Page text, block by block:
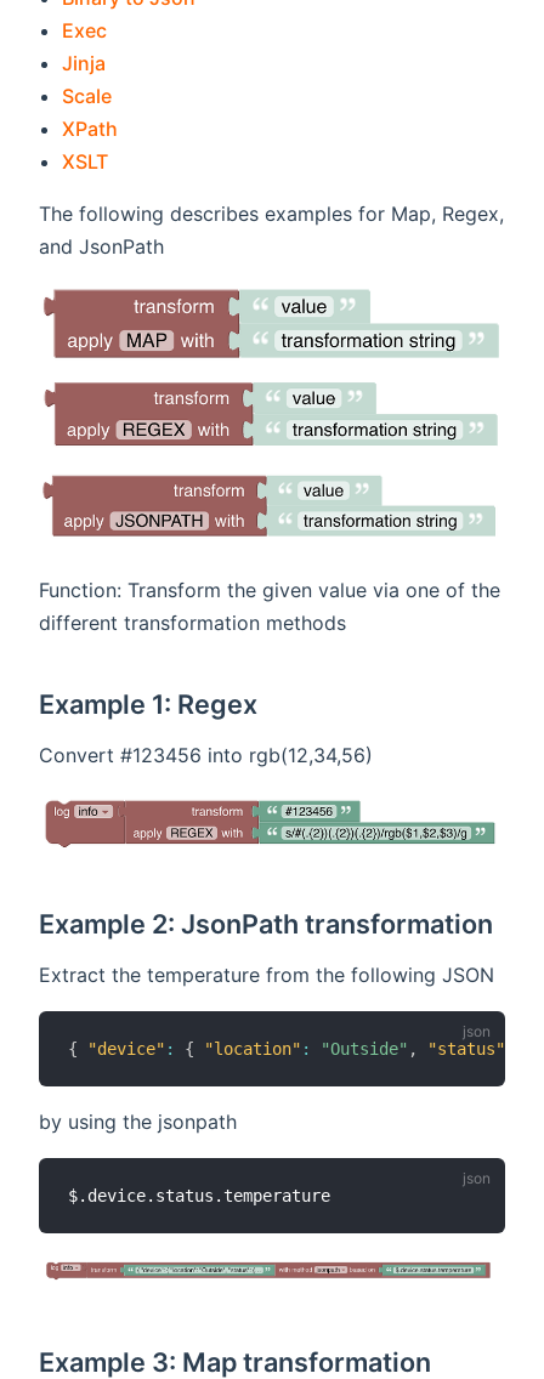
Exec(opens new window)
Jinja
Scale(opens new window)
XPath
XSLT(opens new window)
The following describes examples for Map, Regex,
and JsonPath
Function: Transform the given value via one of the
different transformation methods
Example 1: Regex
Convert #123456 into rgb(12,34,56)
Example 2: JsonPath transformation
Extract the temperature from the following JSON
{ "device" : { "location" : "Outside" , "status"
by using the jsonpath
Example 3: Map transformation